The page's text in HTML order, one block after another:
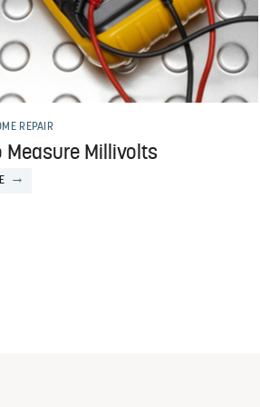
REPAIR
Measure Millivolts